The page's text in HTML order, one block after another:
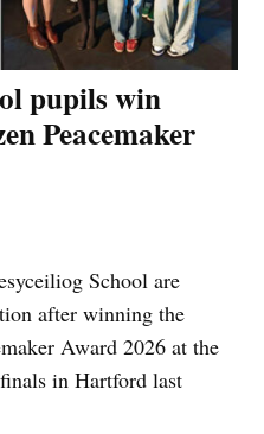
pupils win
Peacemaker
School are
after winning the
Award 2026 at the
in Hartford last